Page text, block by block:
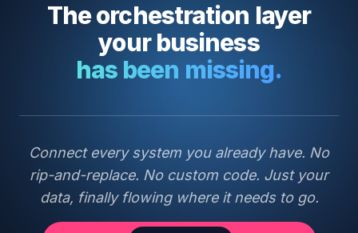
The orchestration layer
your business
has been missing.
Connect every system you already have. No
rip-and-replace. No custom code. Just your
data, finally flowing where it needs to go.